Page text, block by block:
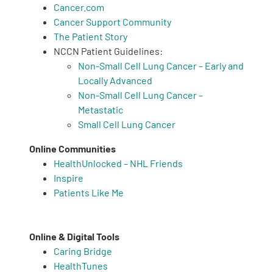
Cancer.com
Cancer Support Community
The Patient Story
NCCN Patient Guidelines:
Non-Small Cell Lung Cancer – Early and
Locally Advanced
Non-Small Cell Lung Cancer –
Metastatic
Small Cell Lung Cancer
Online Communities
HealthUnlocked – NHL Friends
Inspire
Patients Like Me
Online & Digital Tools
Caring Bridge
HealthTunes